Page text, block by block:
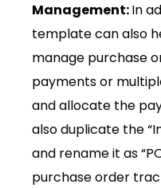
Management:In
template can also
manage purchase
payments or
and allocate the
also duplicate the
and rename it as
purchase order